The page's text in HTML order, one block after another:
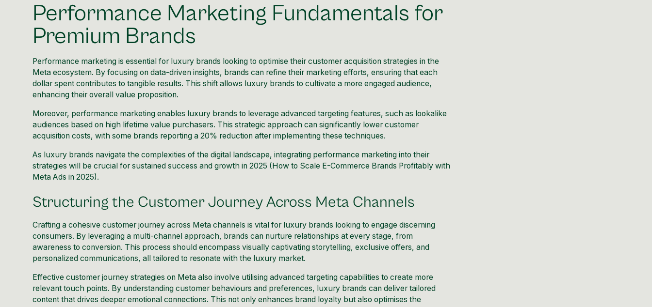
Performance Marketing Fundamentals for
Premium Brands
Performance marketing is essential for luxury brands looking to optimise their customer acquisition strategies in the
Meta ecosystem. By focusing on data-driven insights, brands can refine their marketing efforts, ensuring that each
dollar spent contributes to tangible results. This shift allows luxury brands to cultivate a more engaged audience,
enhancing their overall value proposition.
Moreover, performance marketing enables luxury brands to leverage advanced targeting features, such as lookalike
audiences based on high lifetime value purchasers. This strategic approach can significantly lower customer
acquisition costs, with some brands reporting a 20% reduction after implementing these techniques.
As luxury brands navigate the complexities of the digital landscape, integrating performance marketing into their
strategies will be crucial for sustained success and growth in 2025 (How to Scale E-Commerce Brands Profitably with
Meta Ads in 2025).
Structuring the Customer Journey Across Meta Channels
Crafting a cohesive customer journey across Meta channels is vital for luxury brands looking to engage discerning
consumers. By leveraging a multi-channel approach, brands can nurture relationships at every stage, from
awareness to conversion. This process should encompass visually captivating storytelling, exclusive offers, and
personalized communications, all tailored to resonate with the luxury market.
Effective customer journey strategies on Meta also involve utilising advanced targeting capabilities to create more
relevant touch points. By understanding customer behaviours and preferences, luxury brands can deliver tailored
content that drives deeper emotional connections. This not only enhances brand loyalty but also optimises the